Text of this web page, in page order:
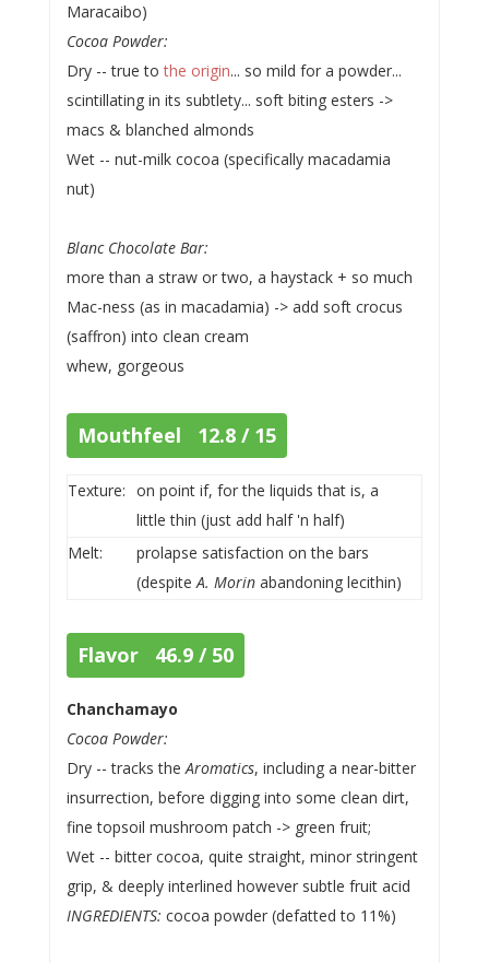
Maracaibo)
Cocoa Powder:
Dry -- true tothe origin... so mild for a powder...
scintillating in its subtlety... soft biting esters ->
macs & blanched almonds
Wet -- nut-milk cocoa (specifically macadamia
nut)
Blanc Chocolate Bar:
more than a straw or two, a haystack + so much
Mac-ness (as in macadamia) -> add soft crocus
(saffron) into clean cream
whew, gorgeous
Mouthfeel 12.8 / 15
Texture: on point if, for the liquids that is, a
little thin (just add half 'n half)
Melt:
prolapse satisfaction on the bars
(despiteA. Morinabandoning lecithin)
Flavor 46.9 / 50
Chanchamayo
Cocoa Powder:
Dry -- tracks theAromatics, including a near-bitter
insurrection, before digging into some clean dirt,
fine topsoil mushroom patch -> green fruit;
Wet -- bitter cocoa, quite straight, minor stringent
grip, & deeply interlined however subtle fruit acid
INGREDIENTS: cocoa powder (defatted to 11%)